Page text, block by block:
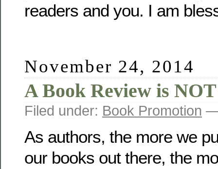
readers and you. I am
November 24, 2014
A Book Review is
Filed under: Book Promotion —
As authors, the more we
our books out there, the